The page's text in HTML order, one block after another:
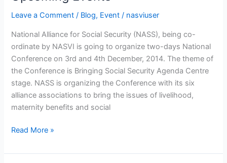
Leave a Comment / Blog, Event / nasviuser
National Alliance for Social Security (NASS), being co-
ordinate by NASVI is going to organize two-days National
Conference on 3rd and 4th December, 2014. The theme of
the Conference is Bringing Social Security Agenda Centre
stage. NASS is organizing the Conference with its six
alliance associations to bring the issues of livelihood,
maternity benefits and social
Read More »